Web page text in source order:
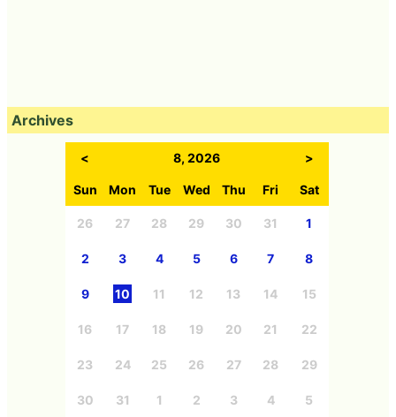
Archives
< 8, 2026 >
Sun Mon Tue Wed Thu Fri Sat
26 27 28 29 30 31 1
2 3 4 5 6 7 8
9 10 11 12 13 14 15
16 17 18 19 20 21 22
23 24 25 26 27 28 29
30 31 1 2 3 4 5